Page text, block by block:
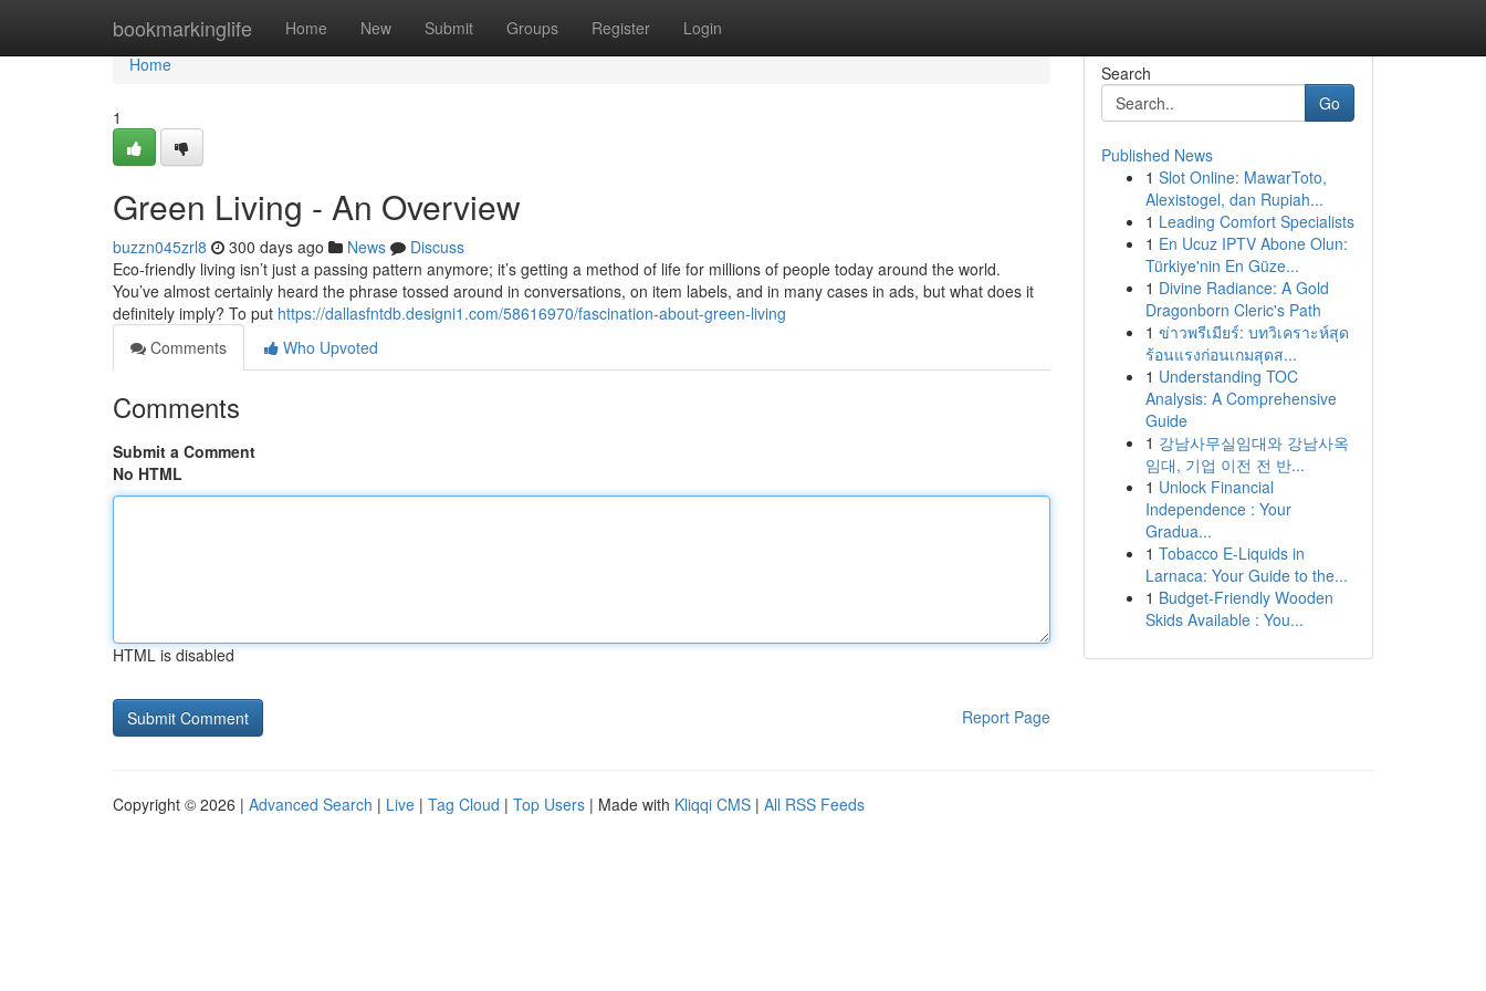
bookmarkinglife Home New Submit Groups Register Login
Home
Home
1
Green Living - An Overview
buzzn045zrl8 300 days ago News
Discuss
Eco-friendly living isn’t just a passing pattern anymore; it’s getting a method of life for millions of people today around the world.
You’ve almost certainly heard the phrase tossed around in conversations, on item labels, and in many cases in ads, but what does it
definitely imply? To put https://dallasfntdb.designi1.com/58616970/fascination-about-green-living
Comments
Who Upvoted
Comments
Submit a Comment
No HTML
HTML is disabled
Report Page
Search
Go
Published News
1 Slot Online: MawarToto,
Alexistogel, dan Rupiah...
1 Leading Comfort Specialists
1 En Ucuz IPTV Abone Olun:
Türkiye'nin En Güze...
1 Divine Radiance: A Gold
Dragonborn Cleric's Path
1 ข่าวพรีเมียร์: บทวิเคราะห์สุด
ร้อนแรงก่อนเกมสุดส...
1 Understanding TOC
Analysis: A Comprehensive
Guide
1 강남사무실임대와 강남사옥
임대, 기업 이전 전 반...
1 Unlock Financial
Independence : Your
Gradua...
1 Tobacco E-Liquids in
Larnaca: Your Guide to the...
1 Budget-Friendly Wooden
Skids Available : You...
Copyright © 2026 | Advanced Search | Live | Tag Cloud | Top Users | Made with Kliqqi CMS | All RSS Feeds